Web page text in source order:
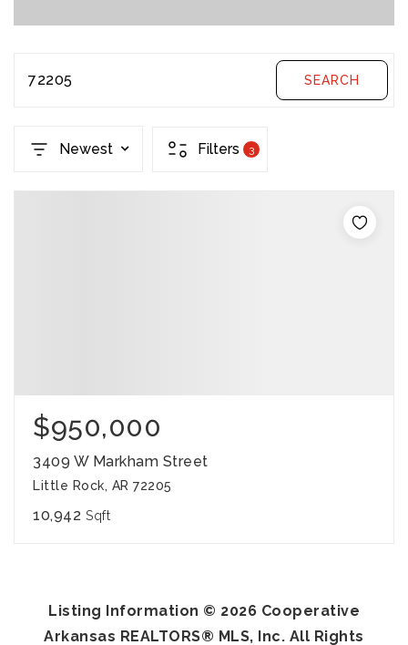
72205 SEARCH
Newest Filters 3
$950,000
3409 W Markham Street
Little Rock, AR 72205
10,942 Sqft
Listing Information © 2026 Cooperative
Arkansas REALTORS® MLS, Inc. All Rights